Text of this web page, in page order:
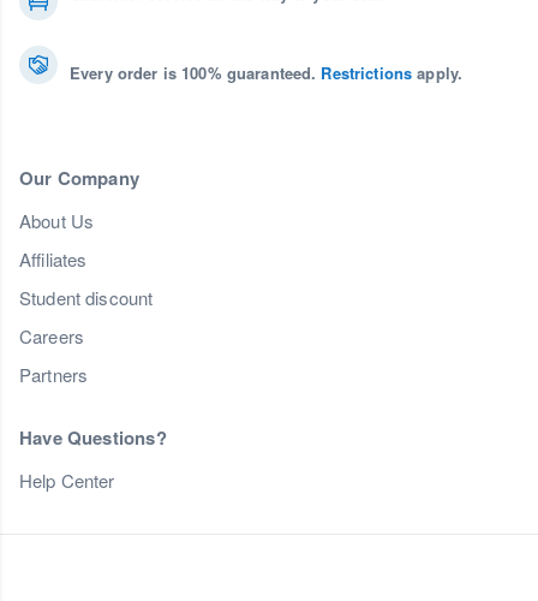
Every order is 100% guaranteed. Restrictions apply.
Our Company
About Us
Affiliates
Student discount
Careers
Partners
Have Questions?
Help Center